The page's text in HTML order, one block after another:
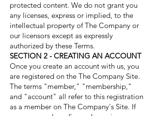
protected content. We do not grant you
any licenses, express or implied, to the
intellectual property of The Company or
our licensors except as expressly
authorized by these Terms.
SECTION 2 - CREATING AN ACCOUNT
Once you create an account with us, you
are registered on the The Company Site.
The terms "member," "membership,"
and "account" all refer to this registration
as a member on The Company's Site. If